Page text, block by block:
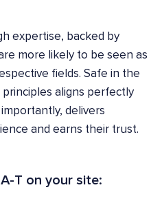
expertise, backed by
more likely to be seen as
fields. Safe in the
aligns perfectly
delivers
and earns their trust.
T on your site: